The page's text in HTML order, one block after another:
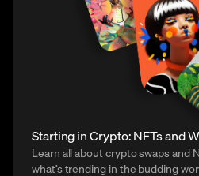
Starting in Crypto: NFTs and
Learn all about crypto swaps and
what’s trending in the budding